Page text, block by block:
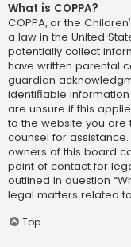
What is COPPA?
COPPA, or the
a law in the United
potentially collect
have written parental
guardian
identifiable
are unsure if this
to the website you are
counsel for
owners of this board
point of contact for
outlined in question
legal matters related
Top